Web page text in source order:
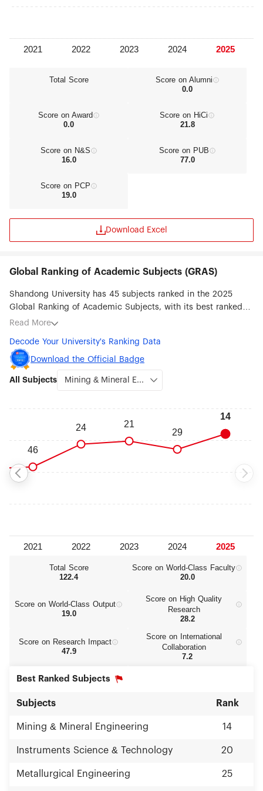
“National Recruitment Program of Global Experts,"
Program" of the Ministry of Education , 25
winners of the "National Outstanding Youth
professors and experts from the "Taishan
Scholars" of Shandong Province and 8 “National
Changjiang Scholars and Innovative Research
as the national “Excellent Innovation Groups”.
Total Score
Score on Alumni
0.0
Score on Award
0.0
Score on HiCi
21.8
Score on N&S
16.0
Score on PUB
77.0
Score on PCP
19.0
Download Excel
Global Ranking of Academic Subjects (GRAS)
Shandong University has 45 subjects ranked in the 2025
Global Ranking of Academic Subjects, with its best ranked
subjects being Mining & Mineral Engineering (#14),
Engineering (#25), Chemical Engineering (#27), Nanoscience
& Nanotechnology (#30), Energy Science & Engineering (#32),
Chemistry (#33) and Automation & Control (#33).
Read More
Decode Your University's Ranking Data
Download the Official Badge
All Subjects
Total Score
122.4
Score on World‑Class Faculty
20.0
Score on World‑Class Output
19.0
Score on High Quality
Research
28.2
Score on Research Impact
47.9
Score on International
Collaboration
7.2
Best Ranked Subjects
Subjects Rank
Mining & Mineral Engineering 14
Instruments Science & Technology 20
Metallurgical Engineering 25